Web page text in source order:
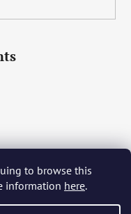
to browse this
information here.
Deutsch Magyar
Español Français
Slovenščina Srpski